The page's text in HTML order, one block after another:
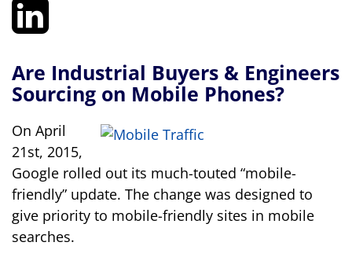
Are Industrial Buyers & Engineers
Sourcing on Mobile Phones?
On April
21st, 2015,
Google rolled out its much-touted “mobile-
friendly” update. The change was designed to
give priority to mobile-friendly sites in mobile
searches.